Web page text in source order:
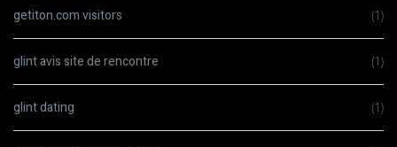
getiton.com visitors (1)
glint avis site de rencontre (1)
glint dating (1)